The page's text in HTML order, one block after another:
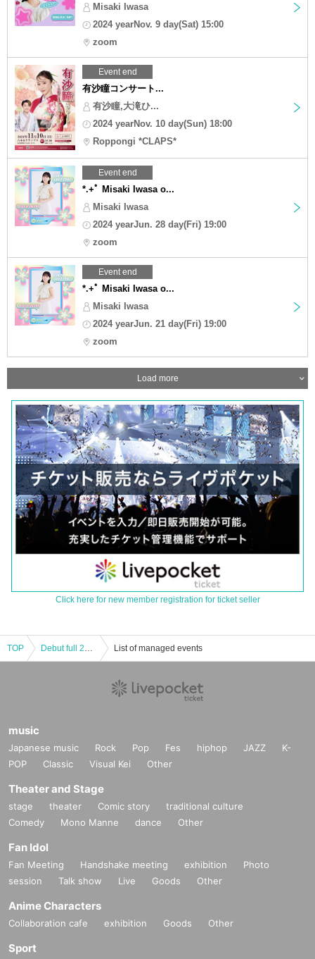
Misaki Iwasa
2024 yearNov. 9 day(Sat) 15:00
zoom
Event end
有沙瞳コンサート...
有沙瞳,大滝ひ...
2024 yearNov. 10 day(Sun) 18:00
Roppongi *CLAPS*
Event end
*.+ﾟ Misaki Iwasa o...
Misaki Iwasa
2024 yearJun. 28 day(Fri) 19:00
zoom
Event end
*.+ﾟ Misaki Iwasa o...
Misaki Iwasa
2024 yearJun. 21 day(Fri) 19:00
zoom
Load more
Click here for new member registration for ticket seller
TOP Debut full 20 Year anniversary Hikawa costume Exhibition 2020.12.13-2020.12.17 ~ [12 Month 17 Day (Thu) Tickets] List of managed events
music
Japanese music Rock Pop Fes hiphop JAZZ
K-
POP
Classic Visual Kei Other
Theater and Stage
stage theater Comic story
traditional culture
Comedy
Mono Manne dance Other
Fan Idol
Fan Meeting Handshake meeting exhibition
Photo
session
Talk show Live Goods Other
Anime Characters
Collaboration cafe exhibition Goods Other
Sport